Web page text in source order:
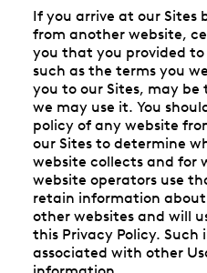
If you arrive at our Sites
from another website,
you that you provided
such as the terms you
you to our Sites, may
we may use it. You
policy of any website
our Sites to determine
website collects and for
website operators use
retain information
other websites and will
this Privacy Policy.
associated with other